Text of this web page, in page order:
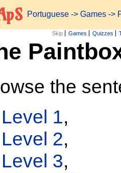
Portuguese -> Games ->
Skip Games Quizzes
the
Level 1,
Level 2,
Level 3,